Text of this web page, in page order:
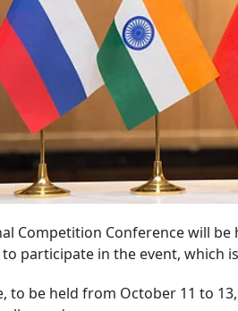
Competition Conference will
participate in the event, which
to be held from October 11 to